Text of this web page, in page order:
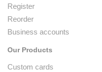
Register
Reorder
Business accounts
Our Products
Custom cards